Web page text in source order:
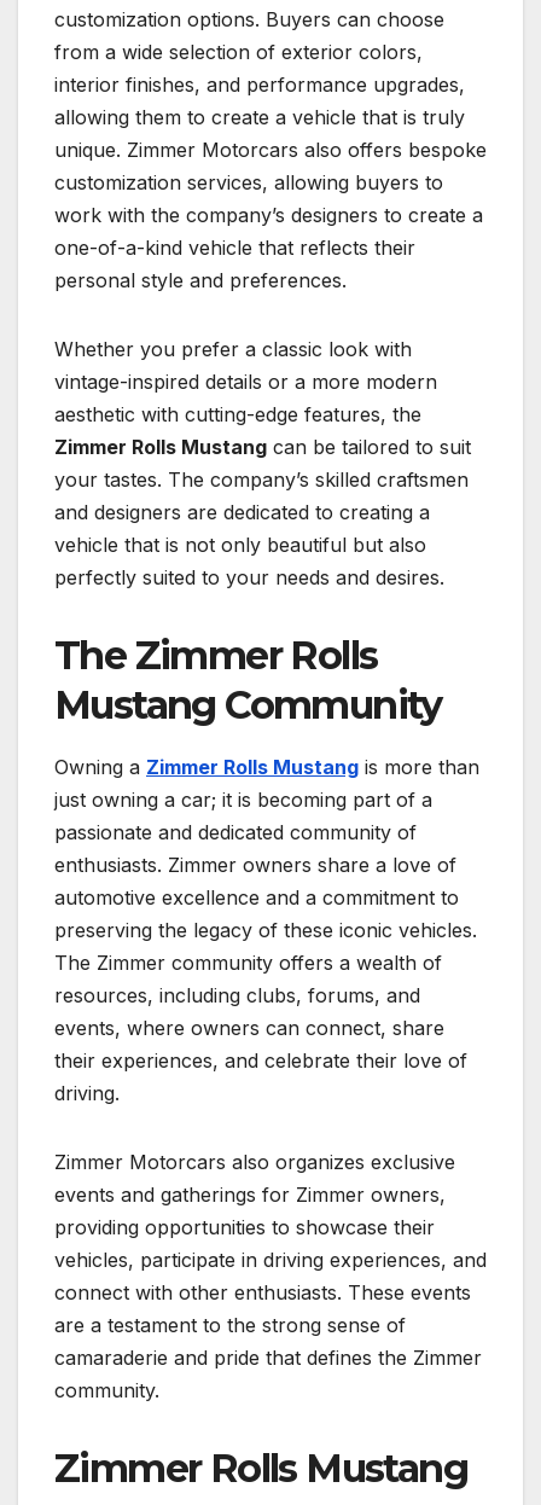
customization options. Buyers can choose
from a wide selection of exterior colors,
interior finishes, and performance upgrades,
allowing them to create a vehicle that is truly
unique. Zimmer Motorcars also offers bespoke
customization services, allowing buyers to
work with the company’s designers to create a
one-of-a-kind vehicle that reflects their
personal style and preferences.
Whether you prefer a classic look with
vintage-inspired details or a more modern
aesthetic with cutting-edge features, the
Zimmer Rolls Mustang can be tailored to suit
your tastes. The company’s skilled craftsmen
and designers are dedicated to creating a
vehicle that is not only beautiful but also
perfectly suited to your needs and desires.
The Zimmer Rolls
Mustang Community
Owning a Zimmer Rolls Mustang is more than
just owning a car; it is becoming part of a
passionate and dedicated community of
enthusiasts. Zimmer owners share a love of
automotive excellence and a commitment to
preserving the legacy of these iconic vehicles.
The Zimmer community offers a wealth of
resources, including clubs, forums, and
events, where owners can connect, share
their experiences, and celebrate their love of
driving.
Zimmer Motorcars also organizes exclusive
events and gatherings for Zimmer owners,
providing opportunities to showcase their
vehicles, participate in driving experiences, and
connect with other enthusiasts. These events
are a testament to the strong sense of
camaraderie and pride that defines the Zimmer
community.
Zimmer Rolls Mustang